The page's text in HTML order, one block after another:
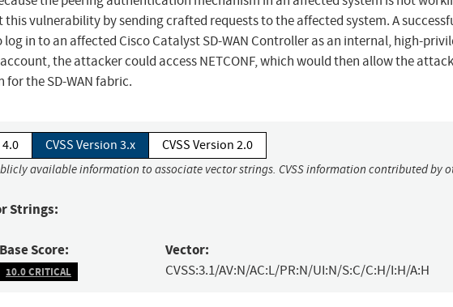
vulnerability by sending crafted requests to the affected system. A
in to an affected Cisco Catalyst SD-WAN Controller as an internal, high-
the attacker could access NETCONF, which would then allow the
the SD-WAN fabric.
4.0 CVSS Version 3.x CVSS Version 2.0
available information to associate vector strings. CVSS information contributed by
Strings:
Base Score:
10.0 CRITICAL
Vector:
CVSS:3.1/AV:N/AC:L/PR:N/UI:N/S:C/C:H/I:H/A:H